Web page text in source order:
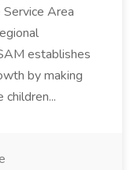
Service Area
establishes
by making